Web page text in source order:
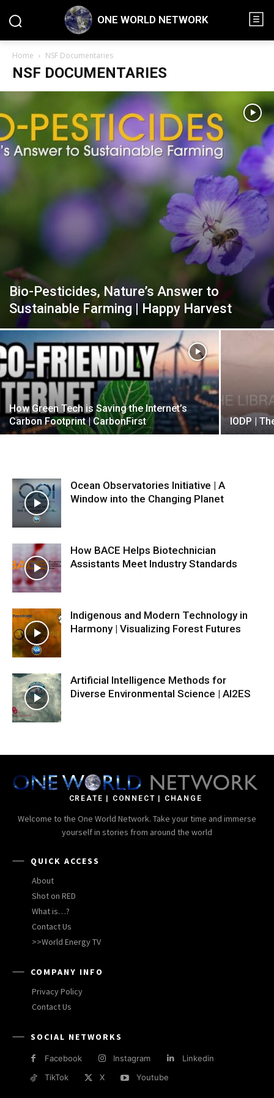
ONE WORLD NETWORK
Home NSF Documentaries
NSF DOCUMENTARIES
Bio-Pesticides, Nature’s Answer to
Sustainable Farming | Happy Harvest
How Green Tech is Saving the Internet’s
Carbon Footprint | CarbonFirst
IODP |
Ocean Observatories Initiative | A
Window into the Changing Planet
How BACE Helps Biotechnician
Assistants Meet Industry Standards
Indigenous and Modern Technology in
Harmony | Visualizing Forest Futures
Artificial Intelligence Methods for
Diverse Environmental Science | AI2ES
CREATE | CONNECT | CHANGE
Welcome to the One World Network. Take your time and immerse
yourself in stories from around the world
QUICK ACCESS
About
Shot on RED
What is…?
Contact Us
>>World Energy TV
COMPANY INFO
Privacy Policy
Contact Us
SOCIAL NETWORKS
Facebook Instagram
Linkedin
TikTok
X Youtube